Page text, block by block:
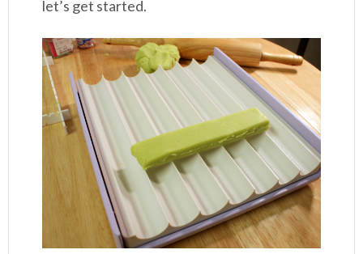
let’s get started.